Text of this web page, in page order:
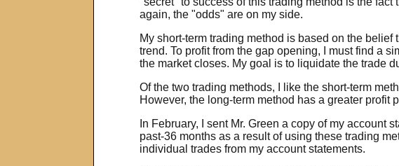
again, the "odds" are on my side.
My short-term trading method is based on the
trend. To profit from the gap opening, I must find a
the market closes. My goal is to liquidate the trade
Of the two trading methods, I like the short-term
However, the long-term method has a greater
In February, I sent Mr. Green a copy of my account
past-36 months as a result of using these trading
individual trades from my account statements.